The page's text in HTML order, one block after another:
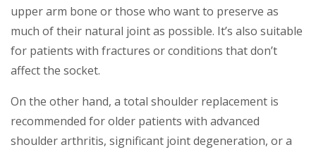
upper arm bone or those who want to preserve as
much of their natural joint as possible. It’s also suitable
for patients with fractures or conditions that don’t
affect the socket.
On the other hand, a total shoulder replacement is
recommended for older patients with advanced
shoulder arthritis, significant joint degeneration, or a